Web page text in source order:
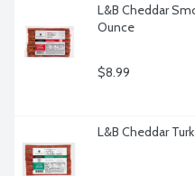
L&B Cheddar
Ounce
$8.99
L&B Cheddar